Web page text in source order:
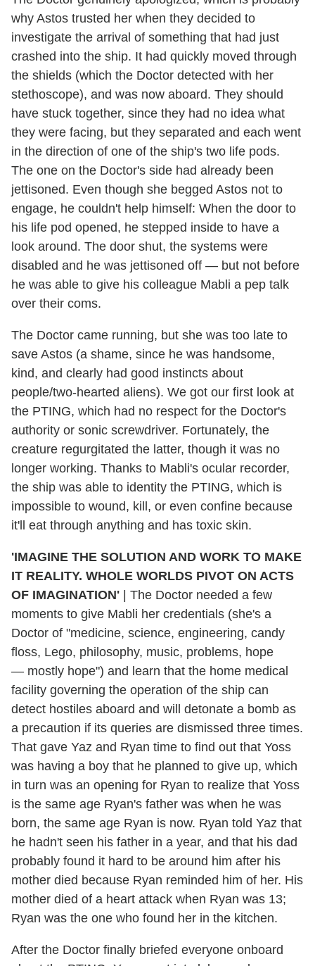
why Astos trusted her when they decided to
investigate the arrival of something that had just
crashed into the ship. It had quickly moved through
the shields (which the Doctor detected with her
stethoscope), and was now aboard. They should
have stuck together, since they had no idea what
they were facing, but they separated and each went
in the direction of one of the ship's two life pods.
The one on the Doctor's side had already been
jettisoned. Even though she begged Astos not to
engage, he couldn't help himself: When the door to
his life pod opened, he stepped inside to have a
look around. The door shut, the systems were
disabled and he was jettisoned off — but not before
he was able to give his colleague Mabli a pep talk
over their coms.
The Doctor came running, but she was too late to
save Astos (a shame, since he was handsome,
kind, and clearly had good instincts about
people/two-hearted aliens). We got our first look at
the PTING, which had no respect for the Doctor's
authority or sonic screwdriver. Fortunately, the
creature regurgitated the latter, though it was no
longer working. Thanks to Mabli's ocular recorder,
the ship was able to identity the PTING, which is
impossible to wound, kill, or even confine because
it'll eat through anything and has toxic skin.
'IMAGINE THE SOLUTION AND WORK TO MAKE
IT REALITY. WHOLE WORLDS PIVOT ON ACTS
OF IMAGINATION'
The Doctor needed a few
moments to give Mabli her credentials (she's a
Doctor of "medicine, science, engineering, candy
floss, Lego, philosophy, music, problems, hope
— mostly hope") and learn that the home medical
facility governing the operation of the ship can
detect hostiles aboard and will detonate a bomb as
a precaution if its queries are dismissed three times.
That gave Yaz and Ryan time to find out that Yoss
was having a boy that he planned to give up, which
in turn was an opening for Ryan to realize that Yoss
is the same age Ryan's father was when he was
born, the same age Ryan is now. Ryan told Yaz that
he hadn't seen his father in a year, and that his dad
probably found it hard to be around him after his
mother died because Ryan reminded him of her. His
mother died of a heart attack when Ryan was 13;
Ryan was the one who found her in the kitchen.
After the Doctor finally briefed everyone onboard